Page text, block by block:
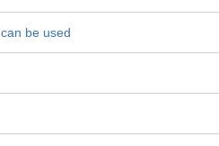
be used